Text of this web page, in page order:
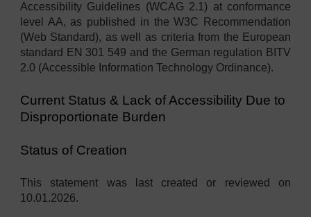
Accessibility Guidelines (WCAG 2.1) at conformance
level AA, as published in the W3C Recommendation
(Web Standard), as well as criteria from the European
standard EN 301 549 and the German regulation BITV
2.0 (Accessible Information Technology Ordinance).
Current Status & Lack of Accessibility Due to
Disproportionate Burden
Status of Creation
This statement was last created or reviewed on
10.01.2026.